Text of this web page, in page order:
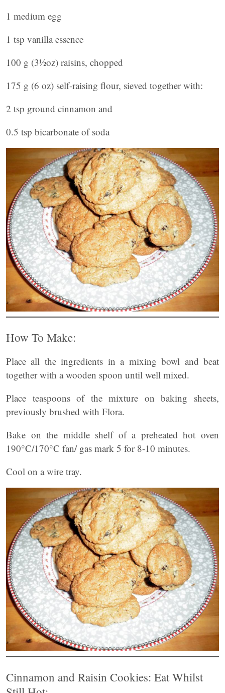
1 medium egg
1 tsp vanilla essence
100 g (3½oz) raisins, chopped
175 g (6 oz) self-raising flour, sieved together with:
2 tsp ground cinnamon and
0.5 tsp bicarbonate of soda
How To Make:
Place all the ingredients in a mixing bowl and beat
together with a wooden spoon until well mixed.
Place teaspoons of the mixture on baking sheets,
previously brushed with Flora.
Bake on the middle shelf of a preheated hot oven
190°C/170°C fan/ gas mark 5 for 8-10 minutes.
Cool on a wire tray.
Cinnamon and Raisin Cookies: Eat Whilst